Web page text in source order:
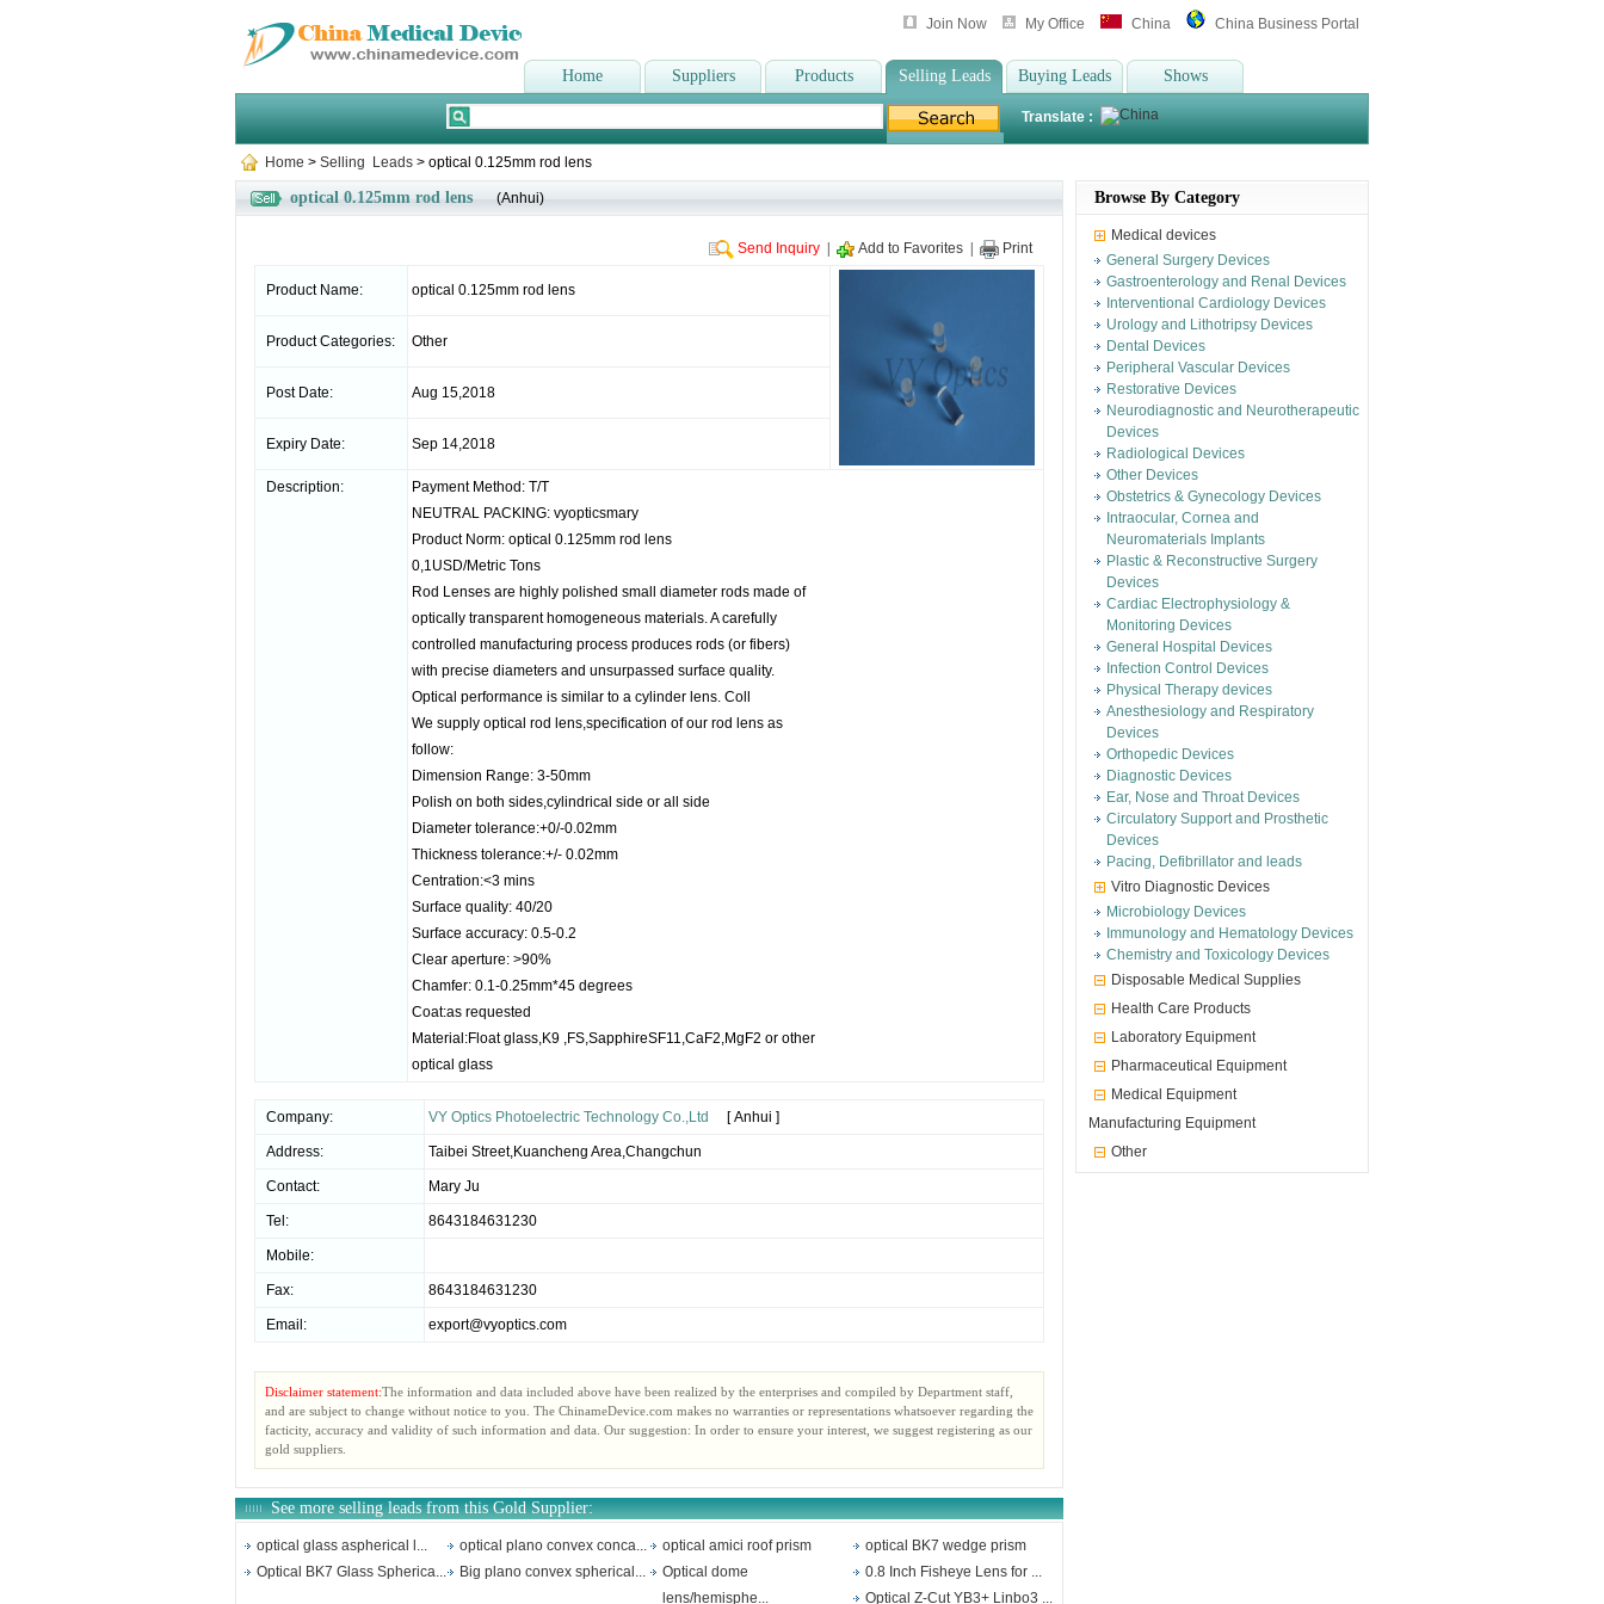
Join Now My Office China China Business Portal
Home Suppliers Products Selling Leads Buying Leads Shows
Translate :
Home > Selling Leads > optical 0.125mm rod lens
optical 0.125mm rod lens (Anhui)
Send Inquiry Add to Favorites Print
Product Name: optical 0.125mm rod lens
Product Categories: Other
Post Date: Aug 15,2018
Expiry Date: Sep 14,2018
Description:
Payment Method: T/T
NEUTRAL PACKING: vyopticsmary
Product Norm: optical 0.125mm rod lens
0,1USD/Metric Tons
Rod Lenses are highly polished small diameter rods made of
optically transparent homogeneous materials. A carefully
controlled manufacturing process produces rods (or fibers)
with precise diameters and unsurpassed surface quality.
Optical performance is similar to a cylinder lens. Coll
We supply optical rod lens,specification of our rod lens as
follow:
Dimension Range: 3-50mm
Polish on both sides,cylindrical side or all side
Diameter tolerance:+0/-0.02mm
Thickness tolerance:+/- 0.02mm
Centration:<3 mins
Surface quality: 40/20
Surface accuracy: 0.5-0.2
Clear aperture: >90%
Chamfer: 0.1-0.25mm*45 degrees
Coat:as requested
Material:Float glass,K9 ,FS,SapphireSF11,CaF2,MgF2 or other
optical glass
Company: VY Optics Photoelectric Technology Co.,Ltd [ Anhui ]
Address: Taibei Street,Kuancheng Area,Changchun
Contact: Mary Ju
Tel: 8643184631230
Mobile:
Fax: 8643184631230
Email: export@vyoptics.com
Disclaimer statement:The information and data included above have been realized by the enterprises and compiled by Department staff,
and are subject to change without notice to you. The ChinameDevice.com makes no warranties or representations whatsoever regarding the
facticity, accuracy and validity of such information and data. Our suggestion: In order to ensure your interest, we suggest registering as our
gold suppliers.
See more selling leads from this Gold Supplier:
optical glass aspherical l... optical plano convex conca... optical amici roof prism
optical BK7 wedge prism
Optical BK7 Glass Spherica...
Big plano convex spherical...
Optical dome
lens/hemisphe...
0.8 Inch Fisheye Lens for ...
Optical Z-Cut YB3+ Linbo3 ...
Browse By Category
Medical devices
General Surgery Devices
Gastroenterology and Renal Devices
Interventional Cardiology Devices
Urology and Lithotripsy Devices
Dental Devices
Peripheral Vascular Devices
Restorative Devices
Neurodiagnostic and Neurotherapeutic
Devices
Radiological Devices
Other Devices
Obstetrics & Gynecology Devices
Intraocular, Cornea and
Neuromaterials Implants
Plastic & Reconstructive Surgery
Devices
Cardiac Electrophysiology &
Monitoring Devices
General Hospital Devices
Infection Control Devices
Physical Therapy devices
Anesthesiology and Respiratory
Devices
Orthopedic Devices
Diagnostic Devices
Ear, Nose and Throat Devices
Circulatory Support and Prosthetic
Devices
Pacing, Defibrillator and leads
Vitro Diagnostic Devices
Microbiology Devices
Immunology and Hematology Devices
Chemistry and Toxicology Devices
Disposable Medical Supplies
Health Care Products
Laboratory Equipment
Pharmaceutical Equipment
Medical Equipment
Manufacturing Equipment
Other